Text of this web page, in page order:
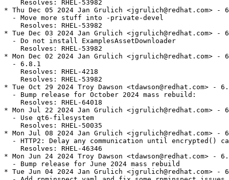
    Resolves: RHEL-53982
* Thu Dec 05 2024 Jan Grulich <jgrulich@redhat.com> -
  - Move more stuff into -private-devel
    Resolves: RHEL-53982
* Tue Dec 03 2024 Jan Grulich <jgrulich@redhat.com> -
  - Do not install ExamplesAssetDownloader
    Resolves: RHEL-53982
* Mon Dec 02 2024 Jan Grulich <jgrulich@redhat.com> -
  - 6.8.1
    Resolves: RHEL-4218
    Resolves: RHEL-53982
* Tue Oct 29 2024 Troy Dawson <tdawson@redhat.com> -
  - Bump release for October 2024 mass rebuild:
    Resolves: RHEL-64018
* Mon Jul 22 2024 Jan Grulich <jgrulich@redhat.com> -
  - Use qt6-filesystem
    Resolves: RHEL-50035
* Mon Jul 08 2024 Jan Grulich <jgrulich@redhat.com> -
- HTTP2: Delay any communication until encrypted()
    Resolves: RHEL-46346
* Mon Jun 24 2024 Troy Dawson <tdawson@redhat.com> -
  - Bump release for June 2024 mass rebuild
* Tue Jun 04 2024 Jan Grulich <jgrulich@redhat.com> -